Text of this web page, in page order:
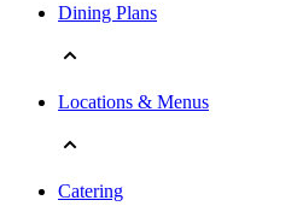
Dining Plans
Locations & Menus
Catering